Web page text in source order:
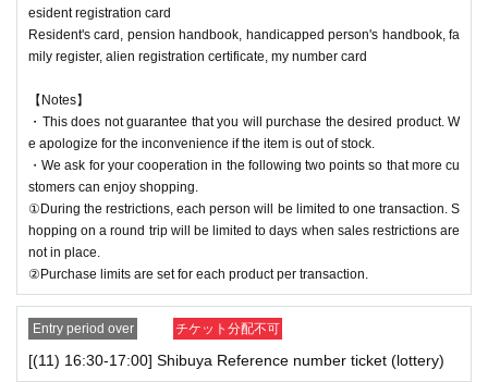
esident registration card
Resident's card, pension handbook, handicapped person's handbook, fa
mily register, alien registration certificate, my number card
【Notes】
・This does not guarantee that you will purchase the desired product. W
e apologize for the inconvenience if the item is out of stock.
・We ask for your cooperation in the following two points so that more cu
stomers can enjoy shopping.
①During the restrictions, each person will be limited to one transaction. S
hopping on a round trip will be limited to days when sales restrictions are
not in place.
②Purchase limits are set for each product per transaction.
Entry period over チケット分配不可
[(11) 16:30-17:00] Shibuya Reference number ticket (lottery)